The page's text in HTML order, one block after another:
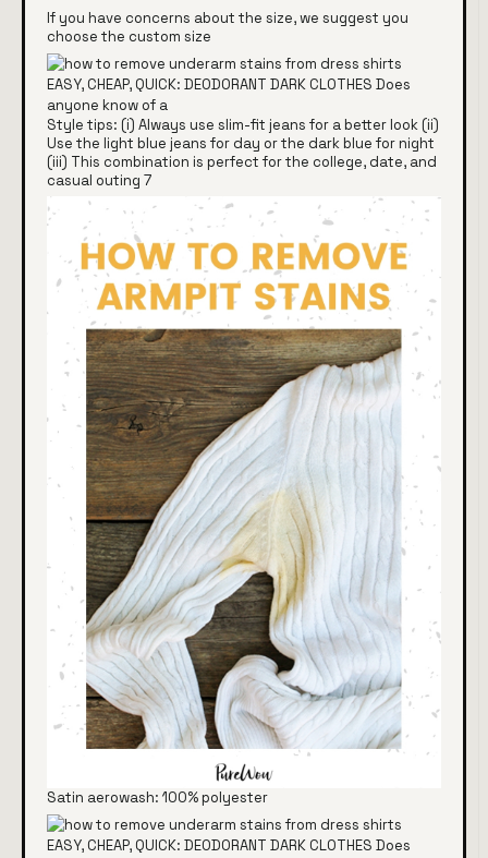
If you have concerns about the size, we suggest you
choose the custom size
Style tips: (i) Always use slim-fit jeans for a better look (ii)
Use the light blue jeans for day or the dark blue for night
(iii) This combination is perfect for the college, date, and
casual outing 7
Satin aerowash: 100% polyester